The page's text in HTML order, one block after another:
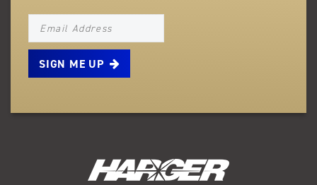
NEWSLETTER_SIGNUP_EMAIL